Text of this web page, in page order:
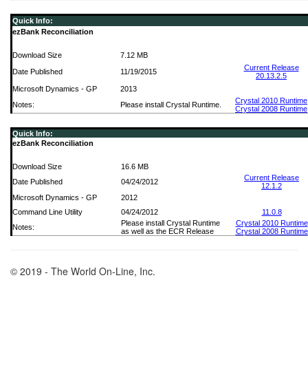
Quick Info:
ezBank Reconciliation
Download Size
7.12 MB
Date Published
11/19/2015
Current Release
20.13.2.5
Microsoft Dynamics - GP
2013
Notes:
Please install Crystal Runtime.
Crystal 2010 Runtime
Crystal 2008 Runtime
Quick Info:
ezBank Reconciliation
Download Size
16.6 MB
Date Published
04/24/2012
Current Release
12.1.2
Microsoft Dynamics - GP
2012
Command Line Utility
04/24/2012
11.0.8
Notes:
Please install Crystal Runtime
as well as the ECR Release
Crystal 2010 Runtime
Crystal 2008 Runtime
© 2019 - The World On-Line, Inc.